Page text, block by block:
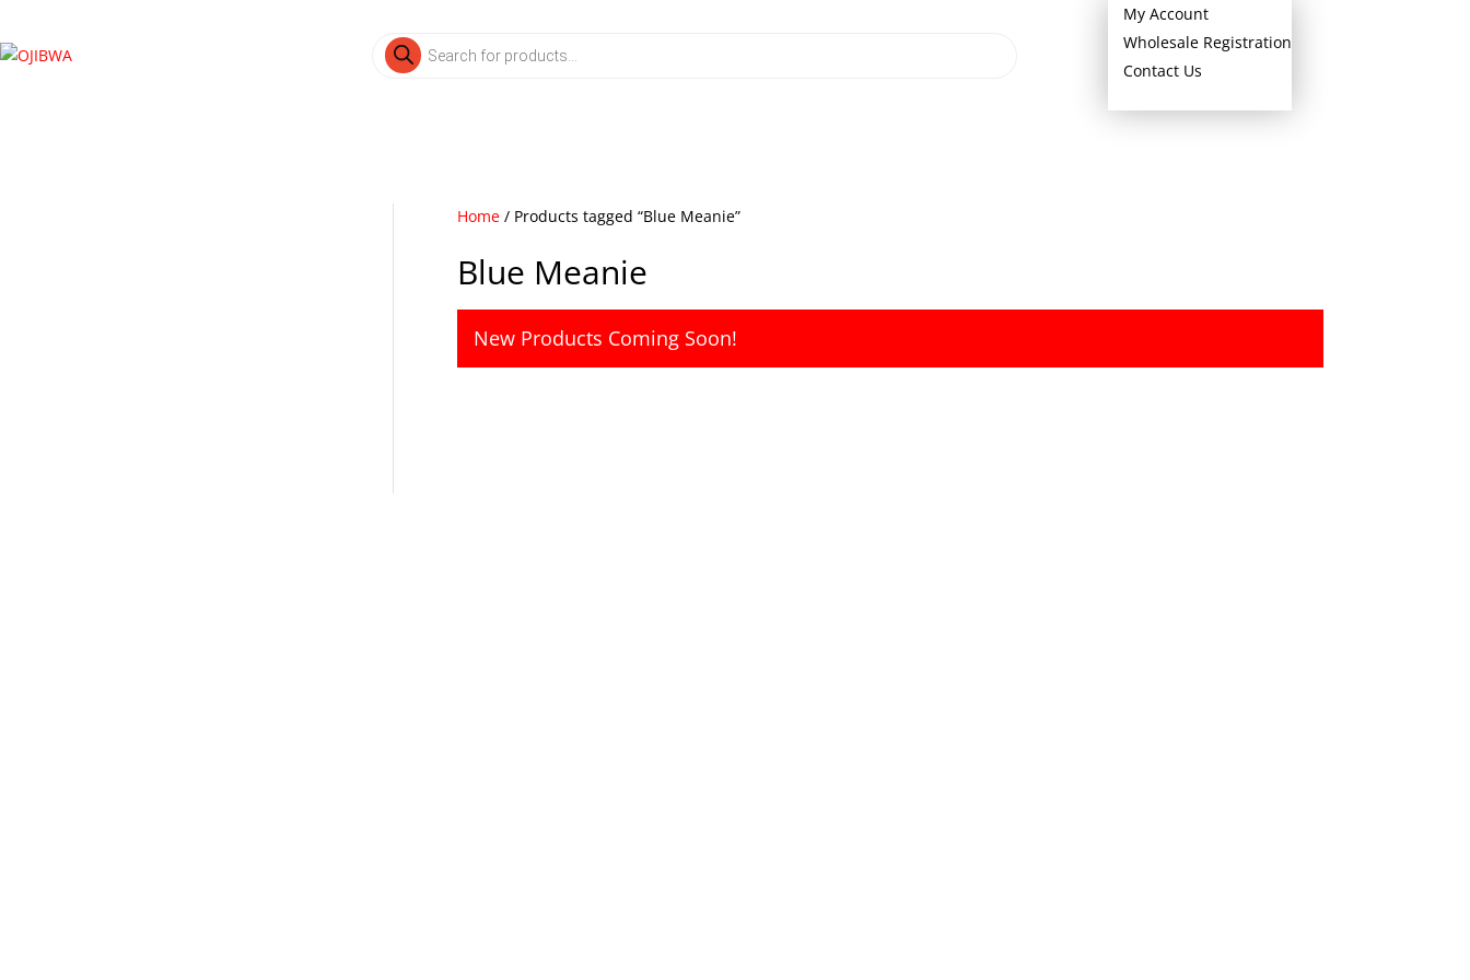
Products
search
My Account
Wholesale Registration
Contact Us
Home/ Products tagged “Blue Meanie”
Blue Meanie
New Products Coming Soon!